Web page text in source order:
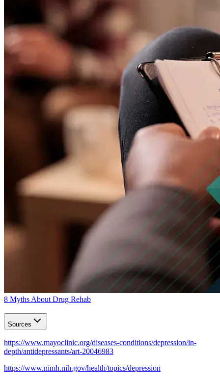
8 Myths About Drug Rehab
Sources
https://www.mayoclinic.org/diseases-conditions/depression/in-
depth/antidepressants/art-20046983
https://www.nimh.nih.gov/health/topics/depression